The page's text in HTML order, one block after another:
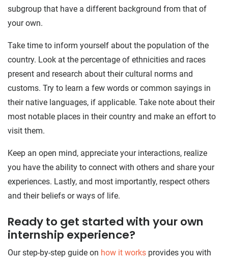
subgroup that have a different background from that of
your own.
Take time to inform yourself about the population of the
country. Look at the percentage of ethnicities and races
present and research about their cultural norms and
customs. Try to learn a few words or common sayings in
their native languages, if applicable. Take note about their
most notable places in their country and make an effort to
visit them.
Keep an open mind, appreciate your interactions, realize
you have the ability to connect with others and share your
experiences. Lastly, and most importantly, respect others
and their beliefs or ways of life.
Ready to get started with your own
internship experience?
Our step-by-step guide on how it works provides you with